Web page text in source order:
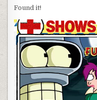
Found it!